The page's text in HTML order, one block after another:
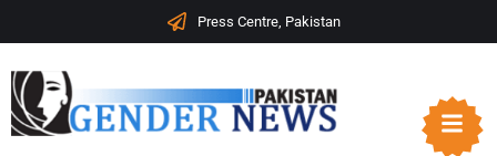
Press Centre, Pakistan